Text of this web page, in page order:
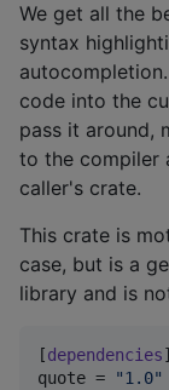
We get all the
syntax
code into the
pass it around,
to the compiler
caller's crate.
This crate is
case, but is a
library and is
[dependencies
quote = "1.0"